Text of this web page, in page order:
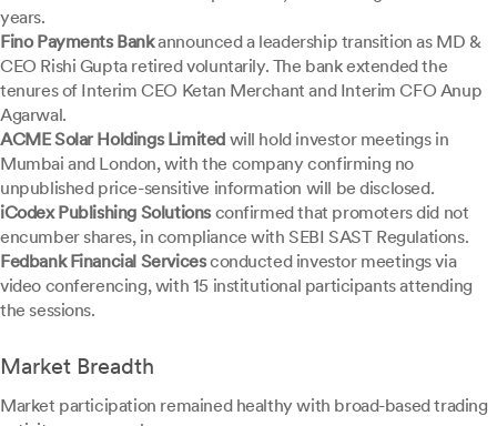
years.
Fino Payments Bankannounced a leadership transition as MD &
CEO Rishi Gupta retired voluntarily. The bank extended the
tenures of Interim CEO Ketan Merchant and Interim CFO Anup
Agarwal.
ACME Solar Holdings Limitedwill hold investor meetings in
Mumbai and London, with the company confirming no
unpublished price-sensitive information will be disclosed.
iCodex Publishing Solutionsconfirmed that promoters did not
encumber shares, in compliance with SEBI SAST Regulations.
Fedbank Financial Servicesconducted investor meetings via
video conferencing, with 15 institutional participants attending
the sessions.
Market Breadth
Market participation remained healthy with broad-based trading